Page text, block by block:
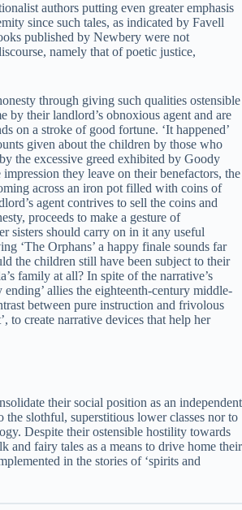
authors putting even greater emphasis
since such tales, as indicated by Favell
published by Newbery were not
namely that of poetic justice,
through giving such qualities ostensible
their landlord’s obnoxious agent and are
on a stroke of good fortune. ‘It happened’
given about the children by those who
the excessive greed exhibited by Goody
they leave on their benefactors, the
across an iron pot filled with coins of
agent contrives to sell the coins and
proceeds to make a gesture of
sisters should carry on in it any useful
‘The Orphans’ a happy finale sounds far
the children still have been subject to their
family at all? In spite of the narrative’s
allies the eighteenth-century middle-
between pure instruction and frivolous
to create narrative devices that help her
their social position as an independent
the slothful, superstitious lower classes nor to
Despite their ostensible hostility towards
and fairy tales as a means to drive home their
in the stories of ‘spirits and